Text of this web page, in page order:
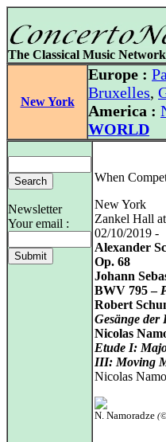
The Classical Music Network
New York
Europe :
Bruxelles,
America :
WORLD
Newsletter
Your email :
When
New York
Zankel Hall
02/10/2019 -
Alexander
Op. 68
Johann
BWV 795 –
Robert
Gesänge der
Nicolas
Etude I:
III: Moving
Nicolas
N. Namoradze